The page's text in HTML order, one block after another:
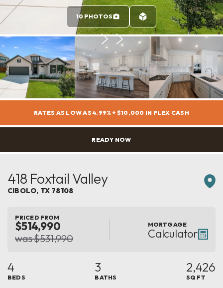
10 PHOTOS
RATES AS LOW AS 4.99% + $10,000 IN FLEX CASH
READY NOW
418 Foxtail Valley
CIBOLO, TX 78108
PRICED FROM
$514,990
was $531,990
MORTGAGE
Calculator
4
BEDS
3
BATHS
2,426
SQ FT